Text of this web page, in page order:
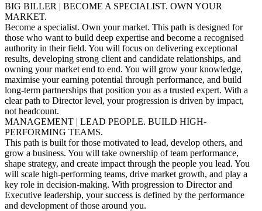
BIG BILLER | BECOME A SPECIALIST. OWN YOUR
MARKET.
Become a specialist. Own your market. This path is designed for
those who want to build deep expertise and become a recognised
authority in their field. You will focus on delivering exceptional
results, developing strong client and candidate relationships, and
owning your market end to end. You will grow your knowledge,
maximise your earning potential through performance, and build
long-term partnerships that position you as a trusted expert. With a
clear path to Director level, your progression is driven by impact,
not headcount.
MANAGEMENT | LEAD PEOPLE. BUILD HIGH-
PERFORMING TEAMS.
This path is built for those motivated to lead, develop others, and
grow a business. You will take ownership of team performance,
shape strategy, and create impact through the people you lead. You
will scale high-performing teams, drive market growth, and play a
key role in decision-making. With progression to Director and
Executive leadership, your success is defined by the performance
and development of those around you.